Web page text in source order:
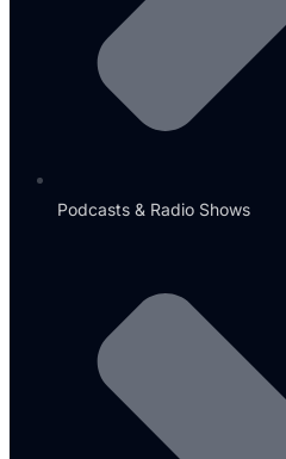
Podcasts & Radio Shows